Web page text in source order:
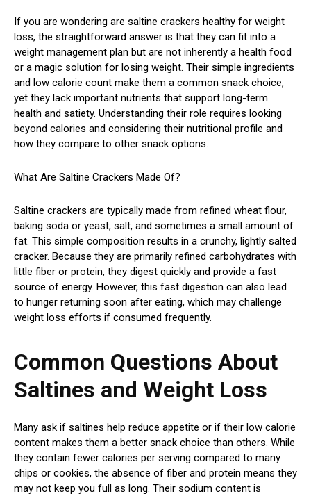
If you are wondering are saltine crackers healthy for weight
loss, the straightforward answer is that they can fit into a
weight management plan but are not inherently a health food
or a magic solution for losing weight. Their simple ingredients
and low calorie count make them a common snack choice,
yet they lack important nutrients that support long-term
health and satiety. Understanding their role requires looking
beyond calories and considering their nutritional profile and
how they compare to other snack options.
What Are Saltine Crackers Made Of?
Saltine crackers are typically made from refined wheat flour,
baking soda or yeast, salt, and sometimes a small amount of
fat. This simple composition results in a crunchy, lightly salted
cracker. Because they are primarily refined carbohydrates with
little fiber or protein, they digest quickly and provide a fast
source of energy. However, this fast digestion can also lead
to hunger returning soon after eating, which may challenge
weight loss efforts if consumed frequently.
Common Questions About
Saltines and Weight Loss
Many ask if saltines help reduce appetite or if their low calorie
content makes them a better snack choice than others. While
they contain fewer calories per serving compared to many
chips or cookies, the absence of fiber and protein means they
may not keep you full as long. Their sodium content is